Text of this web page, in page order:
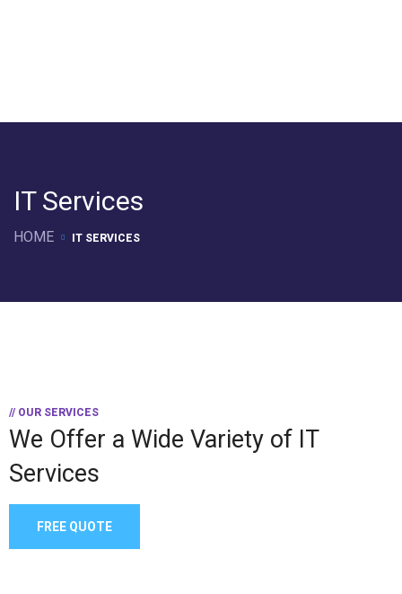
IT Services
HOME IT SERVICES
// OUR SERVICES
We Offer a Wide Variety of IT
Services
FREE QUOTE